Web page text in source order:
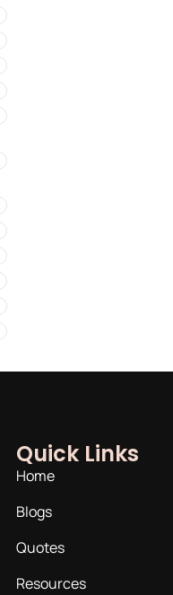
Quick Links
Home
Blogs
Quotes
Resources